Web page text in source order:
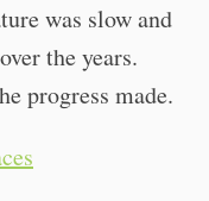
was slow and
the years.
progress made.